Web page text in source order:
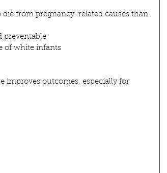
from pregnancy-related causes than
preventable
of white infants
improves outcomes, especially for